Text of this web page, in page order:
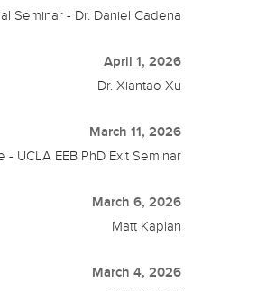
Seminar - Dr. Daniel Cadena
April 1, 2026
Dr. Xiantao Xu
March 11, 2026
UCLA EEB PhD Exit Seminar
March 6, 2026
Matt Kaplan
March 4, 2026